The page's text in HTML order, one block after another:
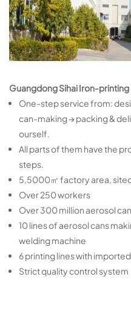
Guangdong Sihai Iron-
One-step service from:
can-making → packing &
ourself.
All parts of them have the
steps.
5,5000㎡ factory area,
Over 250 workers
Over 300 million aerosol
10 lines of aerosol cans
welding machine
6 printing lines with
Strict quality control system